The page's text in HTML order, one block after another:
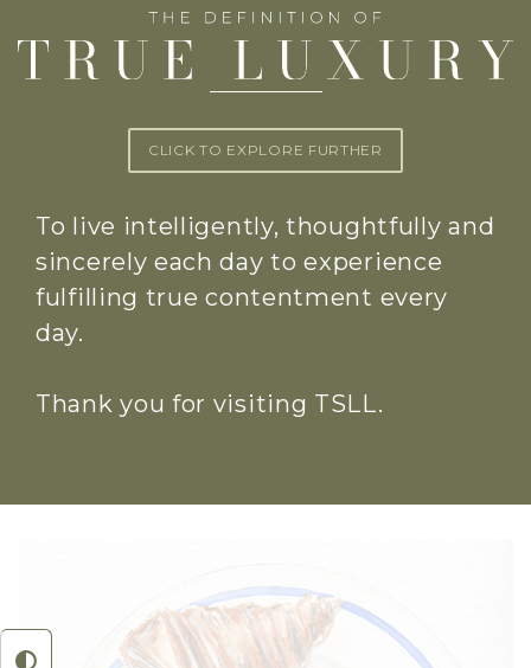
CLICK TO EXPLORE FURTHER
To live intelligently, thoughtfully and
sincerely each day to experience
fulfilling true contentment every
day.
Thank you for visiting TSLL.